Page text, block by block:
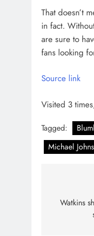
That doesn’t
in fact.
are sure to
fans looking
Source link
Visited 3
Tagged:
Michael
Watkins